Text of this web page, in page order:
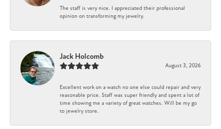
The staff is very nice. I appreciated their professional
opinion on transforming my jewelry.
Jack Holcomb
August 3, 2026
Excellent work on a watch no one else could repair and very
reasonable price. Staff was super friendly and spent a lot of
time showing me a variety of great watches. Will be my go
to jewelry store.